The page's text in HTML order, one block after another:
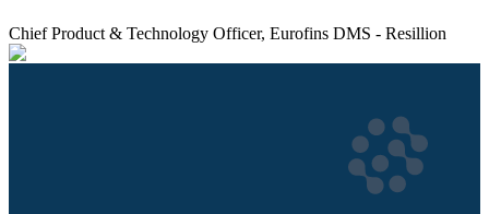
Chief Product & Technology Officer, Eurofins DMS - Resillion